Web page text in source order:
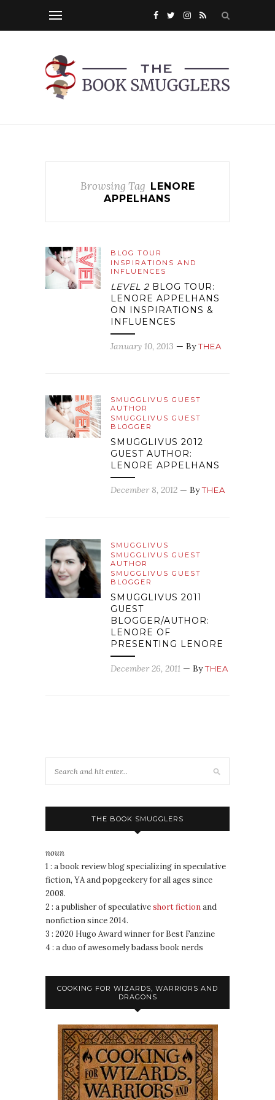
Browsing Tag LENORE
APPELHANS
BLOG TOUR
INSPIRATIONS AND
INFLUENCES
LEVEL 2 BLOG TOUR:
LENORE APPELHANS
ON INSPIRATIONS &
INFLUENCES
January 10, 2013 — ByTHEA
SMUGGLIVUS GUEST
AUTHOR
SMUGGLIVUS GUEST
BLOGGER
SMUGGLIVUS 2012
GUEST AUTHOR:
LENORE APPELHANS
December 8, 2012 — ByTHEA
SMUGGLIVUS
SMUGGLIVUS GUEST
AUTHOR
SMUGGLIVUS GUEST
BLOGGER
SMUGGLIVUS 2011
GUEST
BLOGGER/AUTHOR:
LENORE OF
PRESENTING LENORE
December 26, 2011 — ByTHEA
THE BOOK SMUGGLERS
noun
1 : a book review blog specializing in speculative
fiction, YA and popgeekery for all ages since
2008.
2 : a publisher of speculativeshort fictionand
nonfiction since 2014.
3 : 2020 Hugo Award winner for Best Fanzine
4 : a duo of awesomely badass book nerds
COOKING FOR WIZARDS, WARRIORS AND
DRAGONS